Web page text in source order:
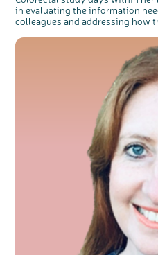
in evaluating the information
colleagues and addressing how